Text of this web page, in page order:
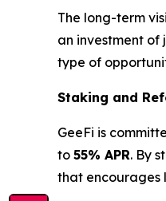
The long-term
an investment of
type of
Staking and
GeeFi is
to 55% APR. By
that encourages